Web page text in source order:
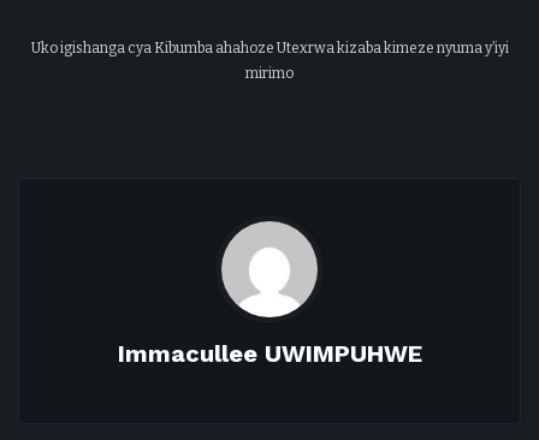
Uko igishanga cya Kibumba ahahoze Utexrwa kizaba kimeze nyuma y’iyi
mirimo
Immacullee UWIMPUHWE